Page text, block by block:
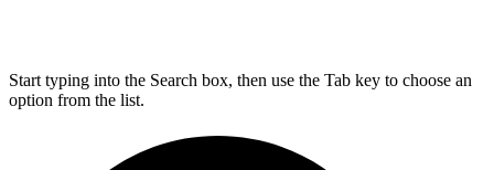
Start typing into the Search box, then use the Tab key to choose an
option from the list.